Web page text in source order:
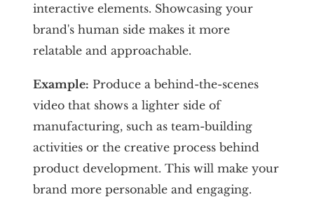
interactive elements. Showcasing your
brand's human side makes it more
relatable and approachable.
Example: Produce a behind-the-scenes
video that shows a lighter side of
manufacturing, such as team-building
activities or the creative process behind
product development. This will make your
brand more personable and engaging.